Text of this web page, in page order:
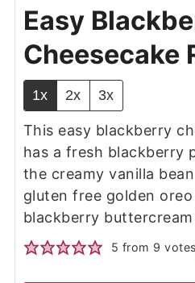
Easy
Cheesecake
1x 2x 3x
This easy blackberry
has a fresh blackberry
the creamy vanilla
gluten free golden
blackberry
5 from 9 votes